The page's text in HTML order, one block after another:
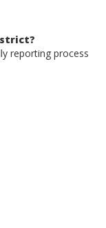
reporting process